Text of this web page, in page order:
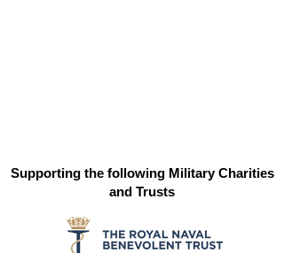
Supporting the following Military Charities
and Trusts